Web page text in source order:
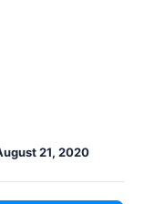
21, 2020